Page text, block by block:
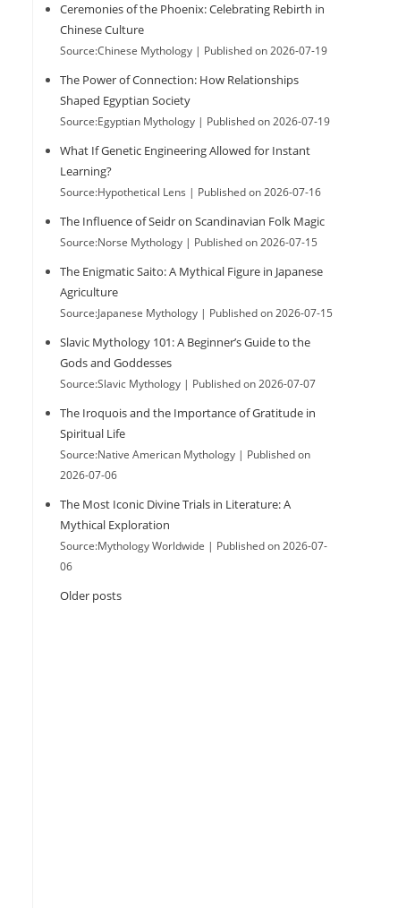
Ceremonies of the Phoenix: Celebrating Rebirth in
Chinese Culture
Source:Chinese Mythology Published on 2026-07-19
The Power of Connection: How Relationships
Shaped Egyptian Society
Source:Egyptian Mythology Published on 2026-07-19
What If Genetic Engineering Allowed for Instant
Learning?
Source:Hypothetical Lens Published on 2026-07-16
The Influence of Seidr on Scandinavian Folk Magic
Source:Norse Mythology Published on 2026-07-15
The Enigmatic Saito: A Mythical Figure in Japanese
Agriculture
Source:Japanese Mythology Published on 2026-07-15
Slavic Mythology 101: A Beginner’s Guide to the
Gods and Goddesses
Source:Slavic Mythology Published on 2026-07-07
The Iroquois and the Importance of Gratitude in
Spiritual Life
Source:Native American Mythology
Published on
2026-07-06
The Most Iconic Divine Trials in Literature: A
Mythical Exploration
Source:Mythology Worldwide
Published on 2026-07-
06
Older posts